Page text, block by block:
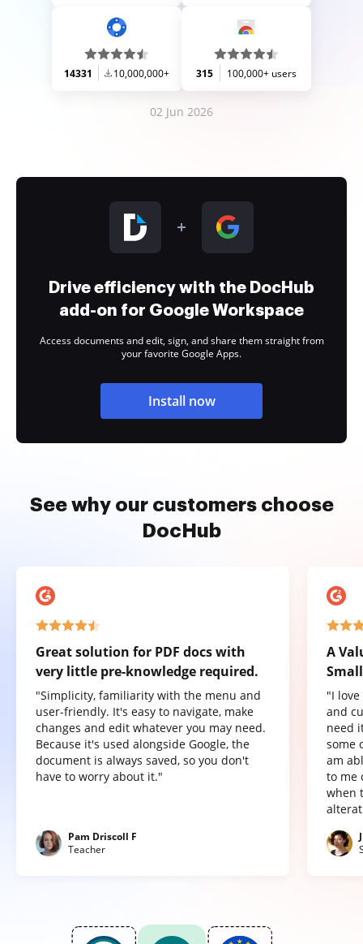
14331 10,000,000+ 315 100,000+ users
02 Jun 2026
Drive efficiency with the DocHub
add-on for Google Workspace
Access documents and edit, sign, and share them straight from
your favorite Google Apps.
Install now
See why our customers choose
DocHub
Great solution for PDF docs with
very little pre-knowledge required.
"Simplicity, familiarity with the menu and
user-friendly. It's easy to navigate, make
changes and edit whatever you may need.
Because it's used alongside Google, the
document is always saved, so you don't
have to worry about it."
Pam Driscoll F
Teacher
A
"I
and
need
some
am
to me
when